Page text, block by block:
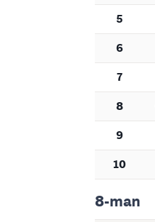
5
6
7
8
9
10
8-man